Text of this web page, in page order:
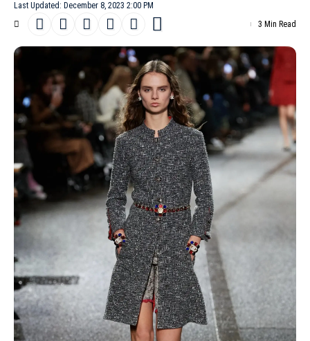
Last Updated: December 8, 2023 2:00 PM
3 Min Read